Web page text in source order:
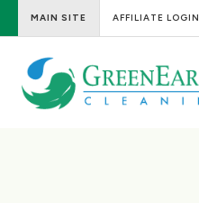
MAIN SITE AFFILIATE LOGIN